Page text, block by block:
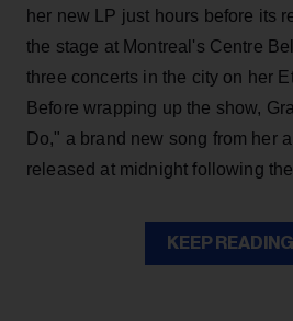
her new LP just hours before its
the stage at Montreal's Centre
three concerts in the city on her
Before wrapping up the show,
Do," a brand new song from her
released at midnight following
KEEP READING